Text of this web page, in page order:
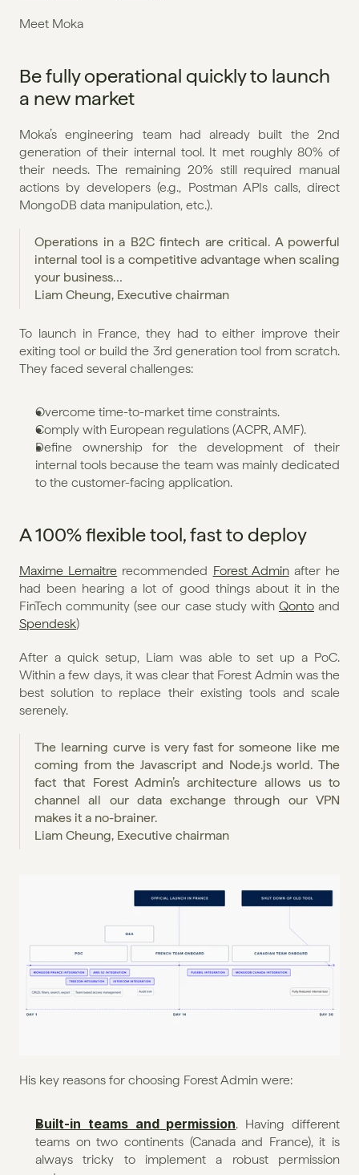
Meet Moka
Be fully operational quickly to launch
a new market
Moka’s engineering team had already built the 2nd
generation of their internal tool. It met roughly 80% of
their needs. The remaining 20% still required manual
actions by developers (e.g., Postman APIs calls, direct
MongoDB data manipulation, etc.).
Operations in a B2C fintech are critical. A powerful
internal tool is a competitive advantage when scaling
your business…
Liam Cheung, Executive chairman
To launch in France, they had to either improve their
exiting tool or build the 3rd generation tool from scratch.
They faced several challenges:
Overcome time-to-market time constraints.
Comply with European regulations (ACPR, AMF).
Define ownership for the development of their
internal tools because the team was mainly dedicated
to the customer-facing application.
A 100% flexible tool, fast to deploy
Maxime Lemaitre recommended Forest Admin after he
had been hearing a lot of good things about it in the
FinTech community (see our case study with Qonto
Spendesk)
After a quick setup, Liam was able to set up a PoC.
Within a few days, it was clear that Forest Admin was the
best solution to replace their existing tools and scale
serenely.
The learning curve is very fast for someone like me
coming from the Javascript and Node.js world. The
fact that Forest Admin’s architecture allows us to
channel all our data exchange through our VPN
makes it a no-brainer.
Liam Cheung, Executive chairman
His key reasons for choosing Forest Admin were:
Built-in teams and permission. Having different
teams on two continents (Canada and France), it is
always tricky to implement a robust permission